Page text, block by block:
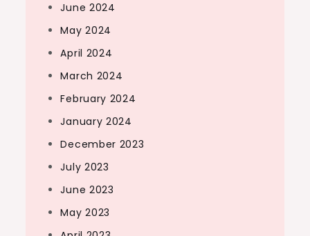
June 2024
May 2024
April 2024
March 2024
February 2024
January 2024
December 2023
July 2023
June 2023
May 2023